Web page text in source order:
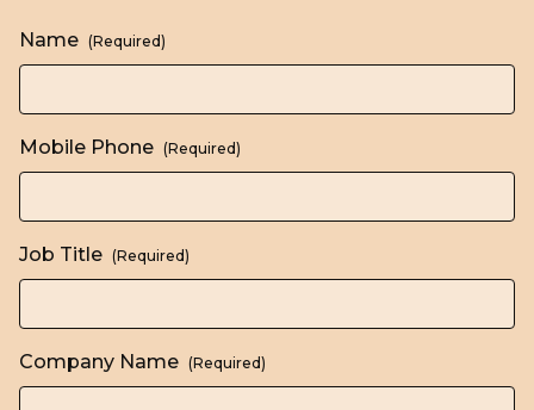
Name (Required)
Mobile Phone (Required)
Job Title (Required)
Company Name (Required)